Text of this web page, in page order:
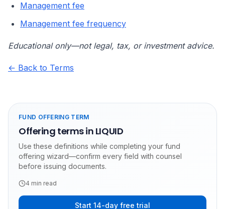
Management fee
Management fee frequency
Educational only—not legal, tax, or investment advice.
← Back to Terms
FUND OFFERING TERM
Offering terms in LIQUID
Use these definitions while completing your fund
offering wizard—confirm every field with counsel
before issuing documents.
4 min read
Start 14-day free trial